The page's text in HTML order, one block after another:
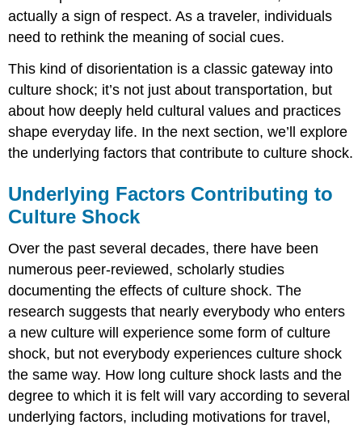
actually a sign of respect. As a traveler, individuals
need to rethink the meaning of social cues.
This kind of disorientation is a classic gateway into
culture shock; it’s not just about transportation, but
about how deeply held cultural values and practices
shape everyday life. In the next section, we’ll explore
the underlying factors that contribute to culture shock.
Underlying Factors Contributing to
Culture Shock
Over the past several decades, there have been
numerous peer-reviewed, scholarly studies
documenting the effects of culture shock. The
research suggests that nearly everybody who enters
a new culture will experience some form of culture
shock, but not everybody experiences culture shock
the same way. How long culture shock lasts and the
degree to which it is felt will vary according to several
underlying factors, including motivations for travel,